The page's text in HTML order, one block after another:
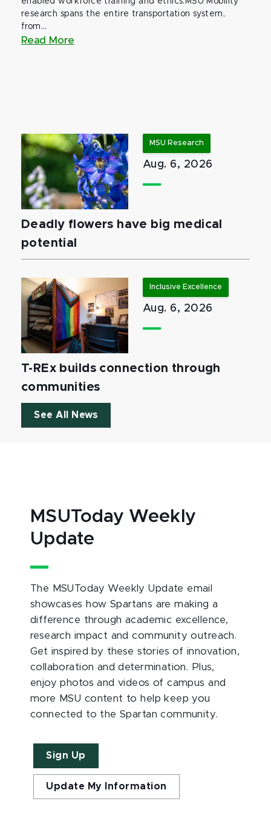
research spans the entire transportation system,
from...
Read More
MSU Research
Aug. 6, 2026
Deadly flowers have big medical
potential
Inclusive Excellence
Aug. 6, 2026
T-REx builds connection through
communities
See All News
MSUToday Weekly
Update
The MSUToday Weekly Update email
showcases how Spartans are making a
difference through academic excellence,
research impact and community outreach.
Get inspired by these stories of innovation,
collaboration and determination. Plus,
enjoy photos and videos of campus and
more MSU content to help keep you
connected to the Spartan community.
Sign Up
Update My Information